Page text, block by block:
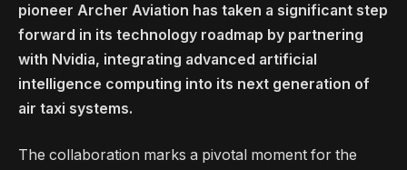
pioneer Archer Aviation has taken a significant step
forward in its technology roadmap by partnering
with Nvidia, integrating advanced artificial
intelligence computing into its next generation of
air taxi systems.
The collaboration marks a pivotal moment for the